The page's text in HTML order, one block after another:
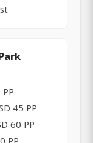
45 PP
60 PP